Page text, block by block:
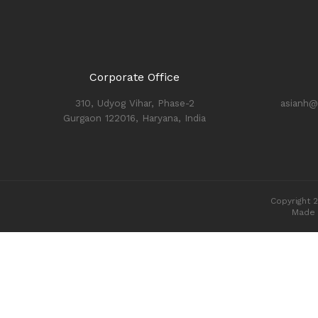
Corporate Office
310, Udyog Vihar, Phase-2
Gurgaon 122016, Haryana, India
Copyright
Made